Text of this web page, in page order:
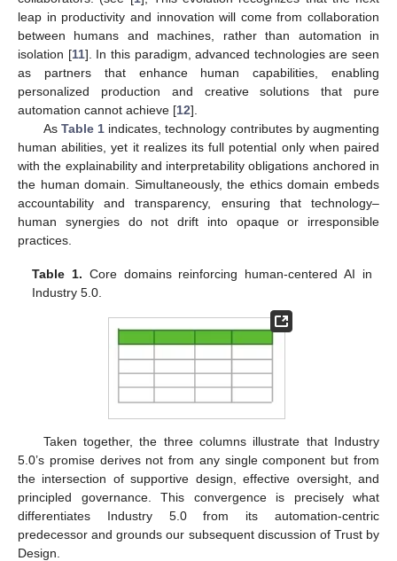
leap in productivity and innovation will come from collaboration
between humans and machines, rather than automation in
isolation [11]. In this paradigm, advanced technologies are seen
as partners that enhance human capabilities, enabling
personalized production and creative solutions that pure
automation cannot achieve [12].
As Table 1 indicates, technology contributes by augmenting
human abilities, yet it realizes its full potential only when paired
with the explainability and interpretability obligations anchored in
the human domain. Simultaneously, the ethics domain embeds
accountability and transparency, ensuring that technology–
human synergies do not drift into opaque or irresponsible
practices.
Table 1. Core domains reinforcing human-centered AI in
Industry 5.0.
Taken together, the three columns illustrate that Industry
5.0’s promise derives not from any single component but from
the intersection of supportive design, effective oversight, and
principled governance. This convergence is precisely what
differentiates Industry 5.0 from its automation-centric
predecessor and grounds our subsequent discussion of Trust by
Design.